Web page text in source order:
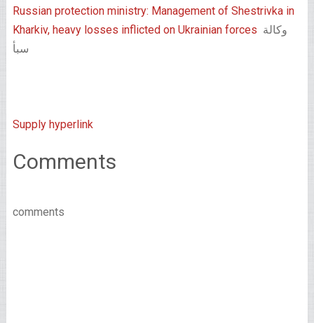
Russian protection ministry: Management of Shestrivka in
Kharkiv, heavy losses inflicted on Ukrainian forces وكالة
سبأ
Supply hyperlink
Comments
comments